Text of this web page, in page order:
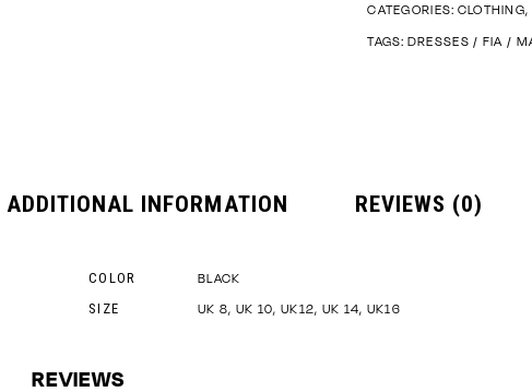
CATEGORIES: CLOTHING,
TAGS: DRESSES / FIA /
ADDITIONAL INFORMATION REVIEWS (0)
COLOR BLACK
SIZE UK 8, UK 10, UK12, UK 14, UK16
REVIEWS